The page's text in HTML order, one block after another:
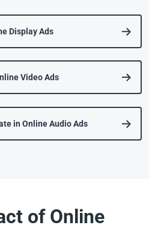
Display Ads
Video Ads
in Online Audio Ads
of Online